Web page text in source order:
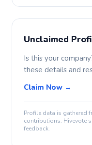
Unclaimed
Is this your
these details and
Claim Now →
Profile data is gathered
contributions. Hivevote
feedback.